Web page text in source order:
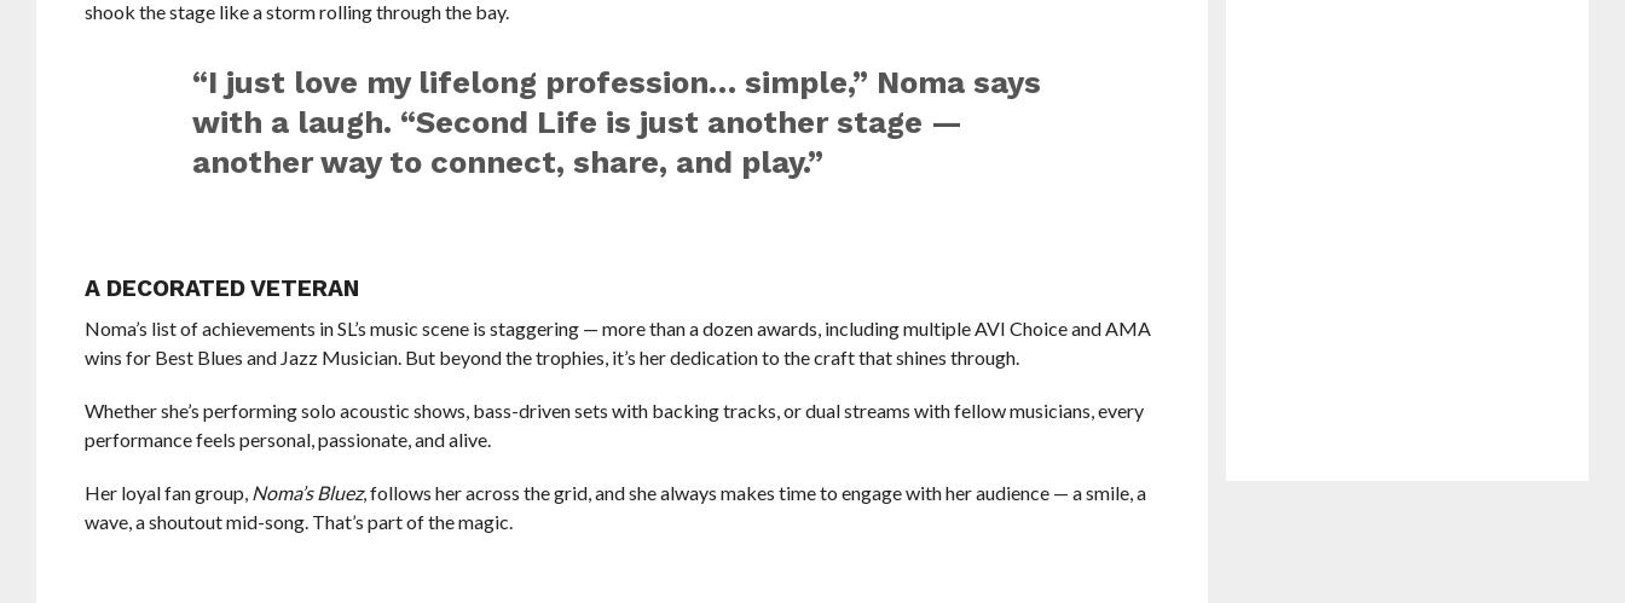
shook the stage like a storm rolling through the bay.
“I just love my lifelong profession… simple,” Noma says
with a laugh. “Second Life is just another stage —
another way to connect, share, and play.”
A DECORATED VETERAN
Noma’s list of achievements in SL’s music scene is staggering — more than a dozen awards, including multiple AVI Choice and AMA
wins for Best Blues and Jazz Musician. But beyond the trophies, it’s her dedication to the craft that shines through.
Whether she’s performing solo acoustic shows, bass-driven sets with backing tracks, or dual streams with fellow musicians, every
performance feels personal, passionate, and alive.
Her loyal fan group, Noma’s Bluez, follows her across the grid, and she always makes time to engage with her audience — a smile, a
wave, a shoutout mid-song. That’s part of the magic.